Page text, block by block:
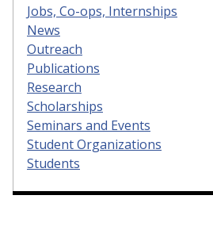
Jobs, Co-ops, Internships
News
Outreach
Publications
Research
Scholarships
Seminars and Events
Student Organizations
Students